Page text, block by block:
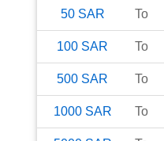
50 SAR To
100 SAR To
500 SAR To
1000 SAR To